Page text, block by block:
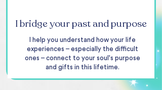
I bridge your past and purpose
I help you understand how your life
experiences – especially the difficult
ones – connect to your soul's purpose
and gifts in this lifetime.